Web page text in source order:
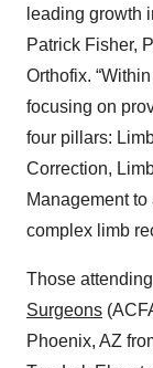
leading growth
Patrick Fisher,
Orthofix.
focusing on
four pillars:
Correction,
Management
complex limb
Those
Surgeons
Phoenix, AZ